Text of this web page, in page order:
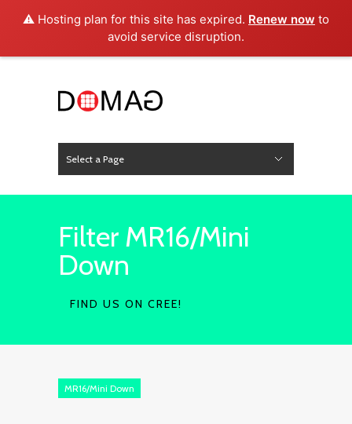
⚠️ Hosting plan for this site has expired. Renew now to
avoid service disruption.
Select a Page
Filter MR16/Mini
Down
FIND US ON CREE!
MR16/Mini Down